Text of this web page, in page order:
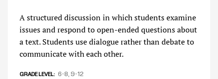
A structured discussion in which students examine
issues and respond to open-ended questions about
a text. Students use dialogue rather than debate to
communicate with each other.
GRADE LEVEL 6-8 9-12